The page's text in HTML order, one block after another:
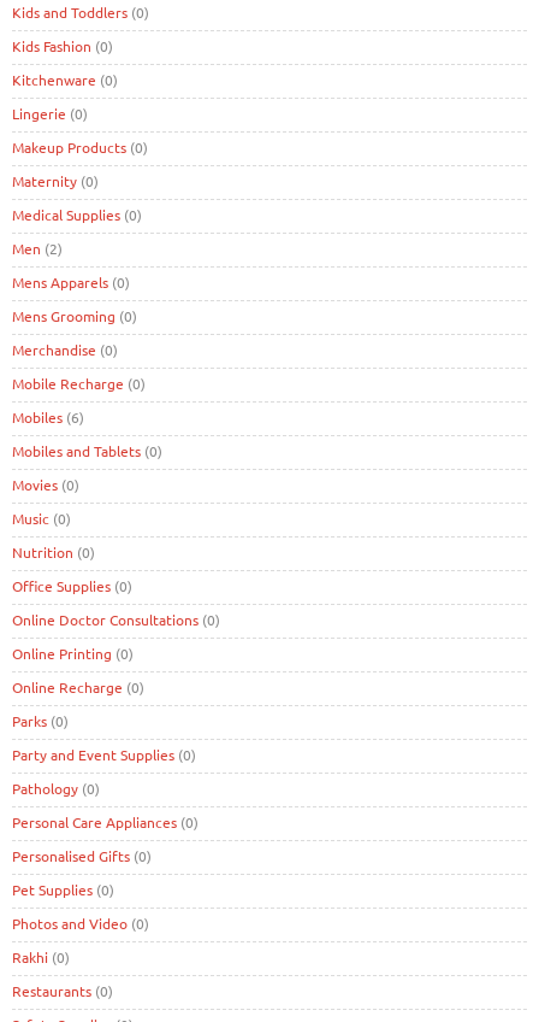
Kids and Toddlers (0)
Kids Fashion (0)
Kitchenware (0)
Lingerie (0)
Makeup Products (0)
Maternity (0)
Medical Supplies (0)
Men (2)
Mens Apparels (0)
Mens Grooming (0)
Merchandise (0)
Mobile Recharge (0)
Mobiles (6)
Mobiles and Tablets (0)
Movies (0)
Music (0)
Nutrition (0)
Office Supplies (0)
Online Doctor Consultations (0)
Online Printing (0)
Online Recharge (0)
Parks (0)
Party and Event Supplies (0)
Pathology (0)
Personal Care Appliances (0)
Personalised Gifts (0)
Pet Supplies (0)
Photos and Video (0)
Rakhi (0)
Restaurants (0)